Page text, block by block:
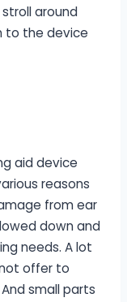
around
to the device
aid device
reasons
from ear
down and
needs. A lot
offer to
small parts